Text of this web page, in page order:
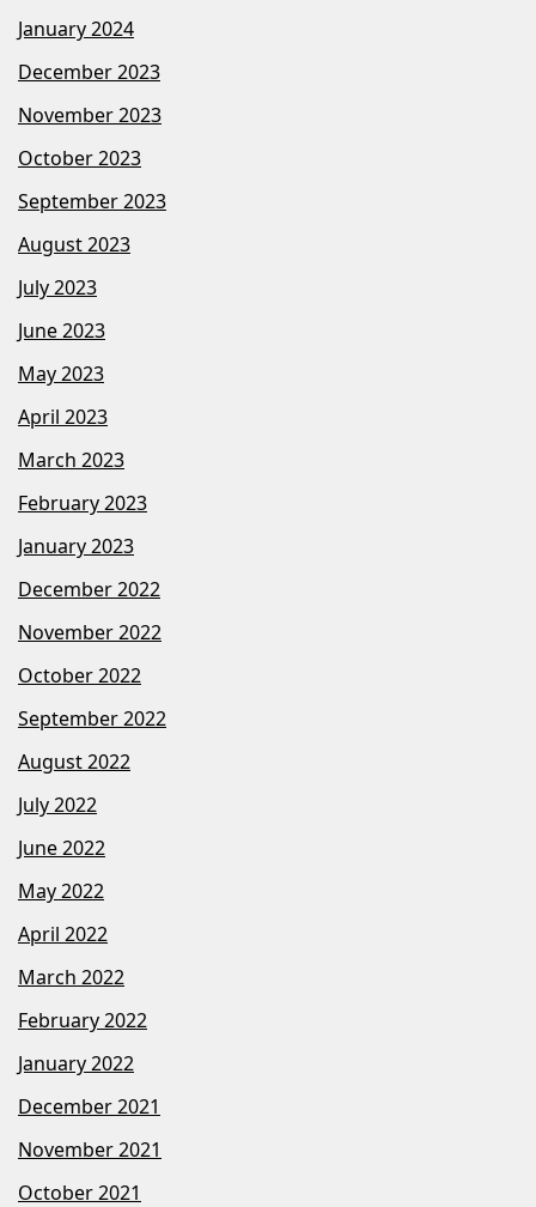
January 2024
December 2023
November 2023
October 2023
September 2023
August 2023
July 2023
June 2023
May 2023
April 2023
March 2023
February 2023
January 2023
December 2022
November 2022
October 2022
September 2022
August 2022
July 2022
June 2022
May 2022
April 2022
March 2022
February 2022
January 2022
December 2021
November 2021
October 2021